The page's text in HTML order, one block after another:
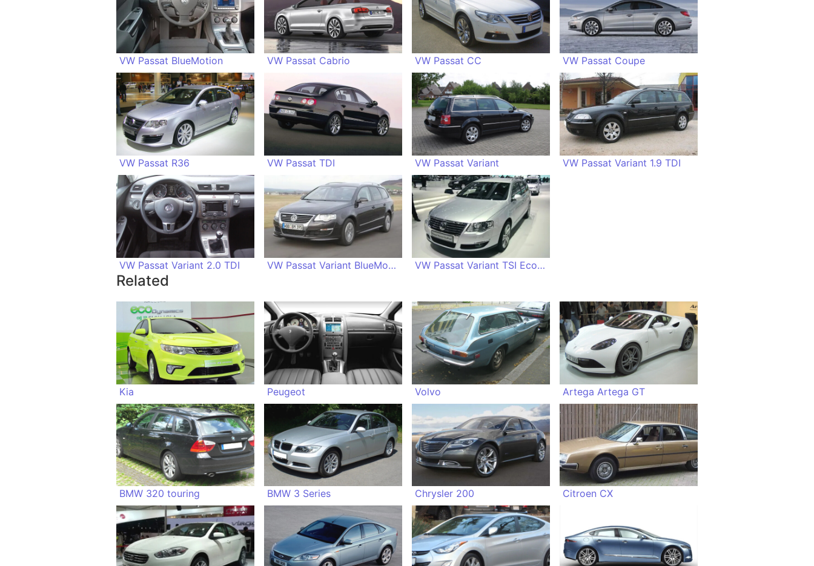
VW Passat BlueMotion VW Passat Cabrio VW Passat CC VW Passat Coupe
VW Passat R36 VW Passat TDI VW Passat Variant VW Passat Variant 1.9 TDI
VW Passat Variant 2.0 TDI VW Passat Variant BlueMotion VW Passat Variant TSI EcoFuel
Related
Kia Peugeot Volvo Artega Artega GT
BMW 320 touring BMW 3 Series Chrysler 200 Citroen CX